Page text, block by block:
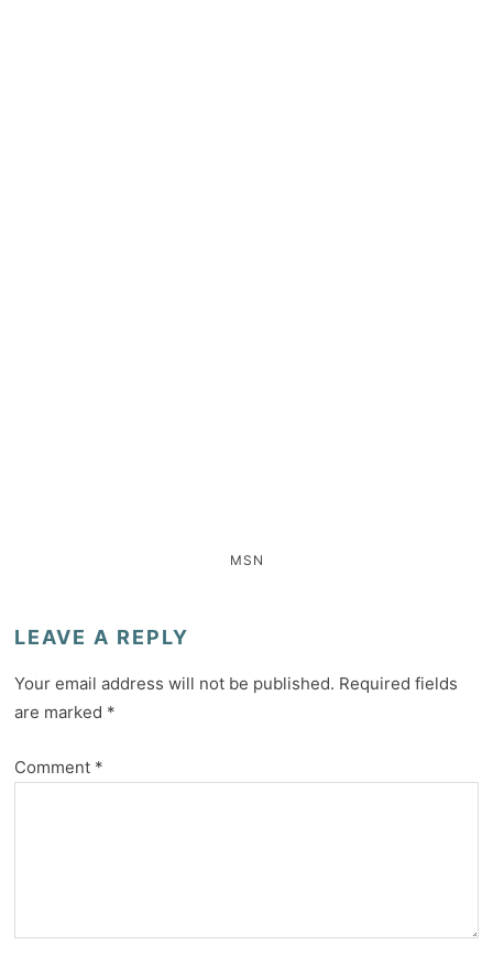
MSN
LEAVE A REPLY
Your email address will not be published. Required fields
are marked *
Comment *